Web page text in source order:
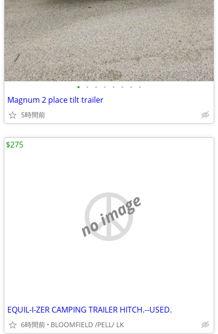
• • • • • • • •
Magnum 2 place tilt trailer
5時間前
no image
EQUIL-I-ZER CAMPING TRAILER HITCH.--USED.
6時間前 BLOOMFIELD /PELL/ LK
$275